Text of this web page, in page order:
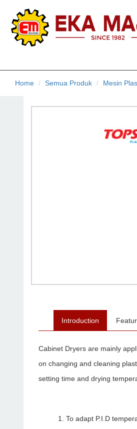
Home Semua Produk Mesin
Introduction
Cabinet Dryers are mainly
on changing and cleaning
setting time and drying
To adapt P.I.D